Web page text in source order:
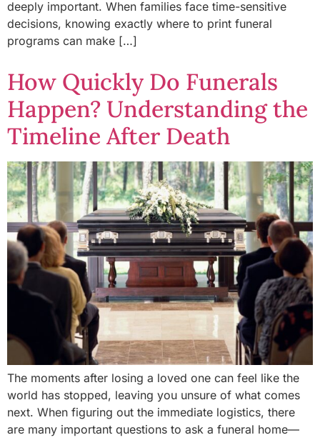
deeply important. When families face time-sensitive
decisions, knowing exactly where to print funeral
programs can make […]
How Quickly Do Funerals
Happen? Understanding the
Timeline After Death
The moments after losing a loved one can feel like the
world has stopped, leaving you unsure of what comes
next. When figuring out the immediate logistics, there
are many important questions to ask a funeral home—